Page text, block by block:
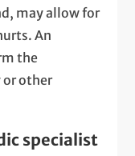
may allow for
An
the
or other
specialist